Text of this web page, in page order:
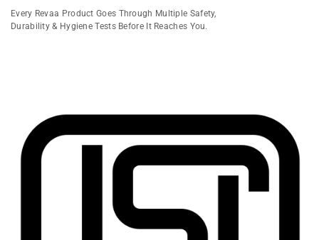
Every Revaa Product Goes Through Multiple Safety,
Durability & Hygiene Tests Before It Reaches You.